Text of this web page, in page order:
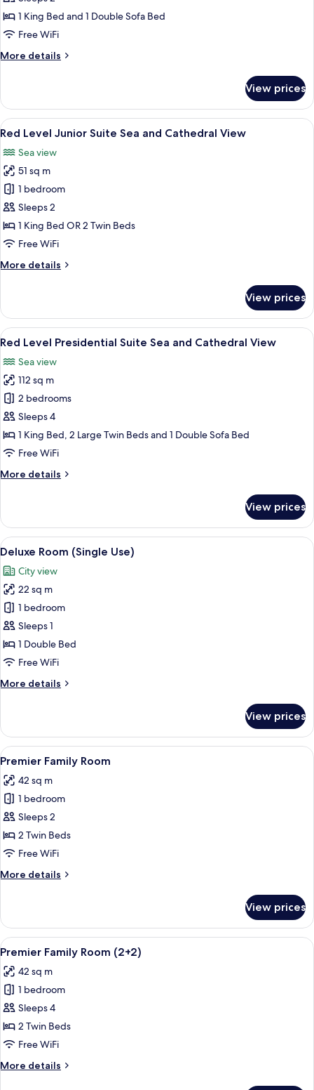
Master
Suite
and
1 King Bed and 1 Double Sofa Bed
Free WiFi
More details
More
Level
Master
Suite
and
Cathedral
View
View prices
View
all
photos
for
Red
Level
Junior
Suite
and
A hotel room with a large bed, a
5
Red Level Junior Suite Sea and Cathedral View
Sea view
51 sq m
1 bedroom
Sleeps 2
1 King Bed OR 2 Twin Beds
Free WiFi
More details
More
Level
Junior
Suite
and
Cathedral
View
View prices
View
all
photos
for
Red
Level
Presidential
Suite
and
A modern hotel room with a dining
5
Red Level Presidential Suite Sea and Cathedral View
Sea view
112 sq m
2 bedrooms
Sleeps 4
1 King Bed, 2 Large Twin Beds and 1 Double Sofa Bed
Free WiFi
More details
More
Level
Presidential
Suite
and
Cathedral
View
View prices
View
all
photos
for
Deluxe
Room
(Single
Use)
A modern hotel room with a large
3
Deluxe Room (Single Use)
City view
22 sq m
1 bedroom
Sleeps 1
1 Double Bed
Free WiFi
More details
More
Room
(Single
Use)
View prices
View
all
photos
for
Premier
Family
Room
A hotel room with two beds, a desk,
3
Premier Family Room
42 sq m
1 bedroom
Sleeps 2
2 Twin Beds
Free WiFi
More details
More
Family
Room
View prices
View
all
photos
for
Premier
Family
Room
A hotel room with two beds, a desk,
3
Premier Family Room (2+2)
42 sq m
1 bedroom
Sleeps 4
2 Twin Beds
Free WiFi
More details
More